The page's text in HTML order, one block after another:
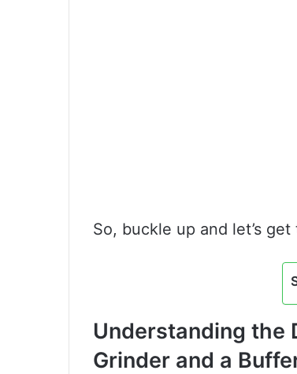
So, buckle up and let’s get
Understanding the
Grinder and a